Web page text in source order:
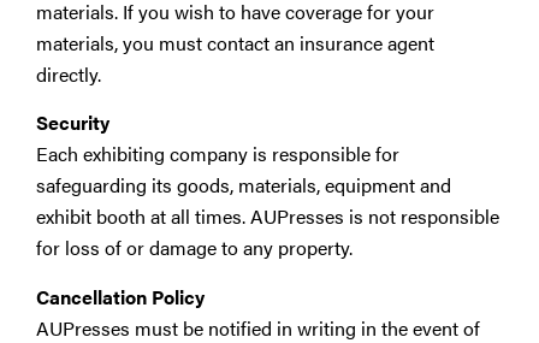
materials. If you wish to have coverage for your
materials, you must contact an insurance agent
directly.
Security
Each exhibiting company is responsible for
safeguarding its goods, materials, equipment and
exhibit booth at all times. AUPresses is not responsible
for loss of or damage to any property.
Cancellation Policy
AUPresses must be notified in writing in the event of